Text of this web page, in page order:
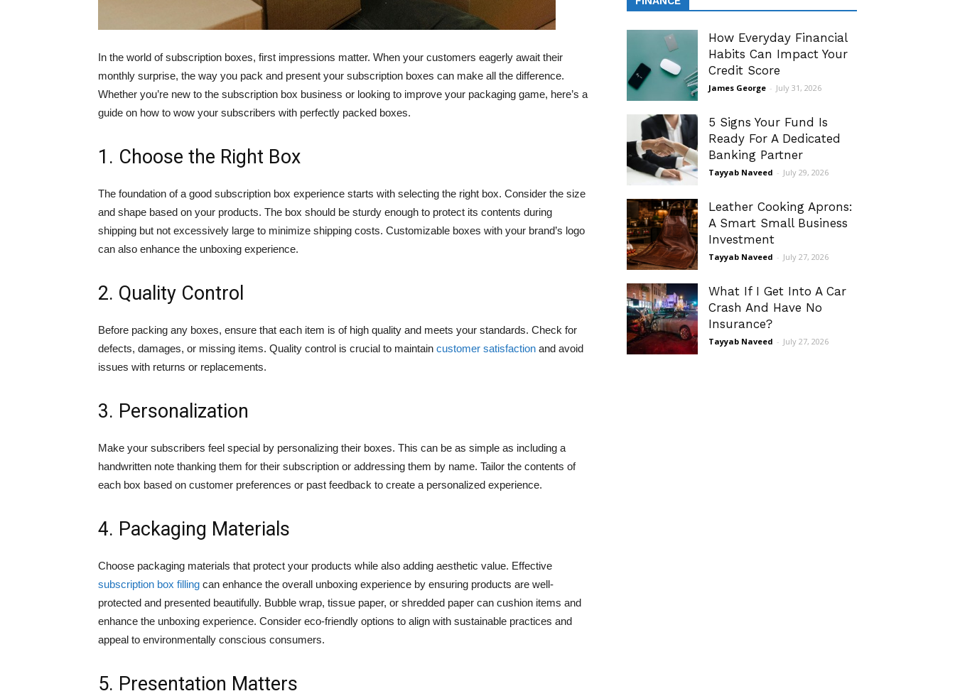
In the world of subscription boxes, first impressions matter. When your customers eagerly await their
monthly surprise, the way you pack and present your subscription boxes can make all the difference.
Whether you’re new to the subscription box business or looking to improve your packaging game, here’s a
guide on how to wow your subscribers with perfectly packed boxes.
1. Choose the Right Box
The foundation of a good subscription box experience starts with selecting the right box. Consider the size
and shape based on your products. The box should be sturdy enough to protect its contents during
shipping but not excessively large to minimize shipping costs. Customizable boxes with your brand’s logo
can also enhance the unboxing experience.
2. Quality Control
Before packing any boxes, ensure that each item is of high quality and meets your standards. Check for
defects, damages, or missing items. Quality control is crucial to maintain customer satisfaction and avoid
issues with returns or replacements.
3. Personalization
Make your subscribers feel special by personalizing their boxes. This can be as simple as including a
handwritten note thanking them for their subscription or addressing them by name. Tailor the contents of
each box based on customer preferences or past feedback to create a personalized experience.
4. Packaging Materials
Choose packaging materials that protect your products while also adding aesthetic value. Effective
subscription box filling can enhance the overall unboxing experience by ensuring products are well-
protected and presented beautifully. Bubble wrap, tissue paper, or shredded paper can cushion items and
enhance the unboxing experience. Consider eco-friendly options to align with sustainable practices and
appeal to environmentally conscious consumers.
5. Presentation Matters
How Everyday Financial
Habits Can Impact Your
Credit Score
James George - July 31, 2026
5 Signs Your Fund Is
Ready For A Dedicated
Banking Partner
Tayyab Naveed - July 29, 2026
Leather Cooking Aprons:
A Smart Small Business
Investment
Tayyab Naveed - July 27, 2026
What If I Get Into A Car
Crash And Have No
Insurance?
Tayyab Naveed - July 27, 2026